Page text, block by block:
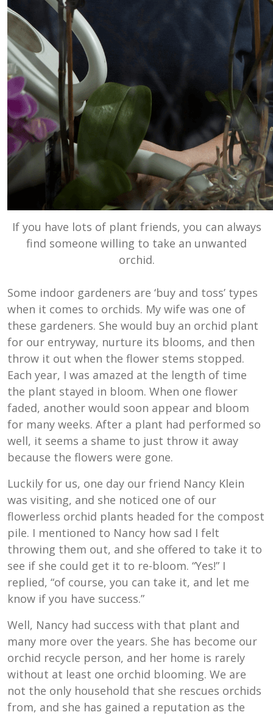
If you have lots of plant friends, you can always
find someone willing to take an unwanted
orchid.
Some indoor gardeners are ‘buy and toss’ types
when it comes to orchids. My wife was one of
these gardeners. She would buy an orchid plant
for our entryway, nurture its blooms, and then
throw it out when the flower stems stopped.
Each year, I was amazed at the length of time
the plant stayed in bloom. When one flower
faded, another would soon appear and bloom
for many weeks. After a plant had performed so
well, it seems a shame to just throw it away
because the flowers were gone.
Luckily for us, one day our friend Nancy Klein
was visiting, and she noticed one of our
flowerless orchid plants headed for the compost
pile. I mentioned to Nancy how sad I felt
throwing them out, and she offered to take it to
see if she could get it to re-bloom. “Yes!” I
replied, “of course, you can take it, and let me
know if you have success.”
Well, Nancy had success with that plant and
many more over the years. She has become our
orchid recycle person, and her home is rarely
without at least one orchid blooming. We are
not the only household that she rescues orchids
from, and she has gained a reputation as the